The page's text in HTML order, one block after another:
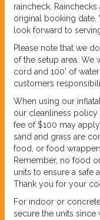
raincheck.
original booking date.
look forward to
Please note that we
of the setup area. We
cord and 100' of
customers
When using our
our cleanliness policy
fee of $100 may
sand and grass are
food, or food
Remember, no food
units to ensure a safe
Thank you for your
For indoor or
secure the units since